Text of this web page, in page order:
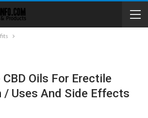
CBD Oils For Erectile
/ Uses And Side Effects